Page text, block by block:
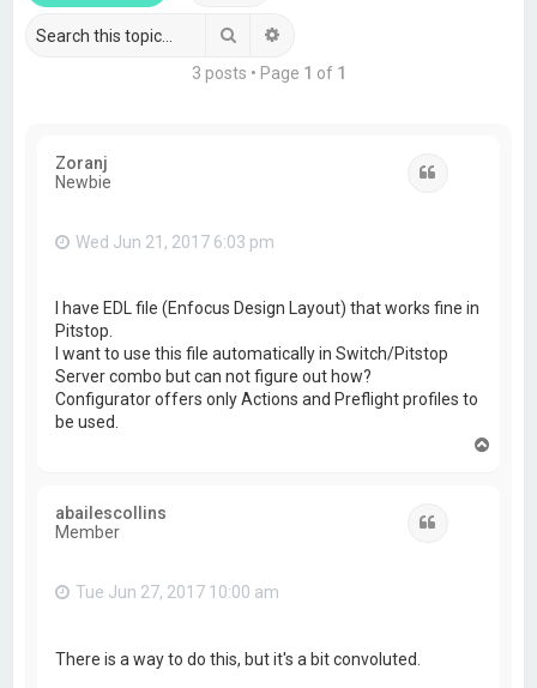
Search
3 posts • Page 1 of 1
Zoranj
Newbie
Wed Jun 21, 2017 6:03 pm
I have EDL file (Enfocus Design Layout) that works fine in
Pitstop.
I want to use this file automatically in Switch/Pitstop
Server combo but can not figure out how?
Configurator offers only Actions and Preflight profiles to
be used.
abailescollins
Member
Tue Jun 27, 2017 10:00 am
There is a way to do this, but it's a bit convoluted.